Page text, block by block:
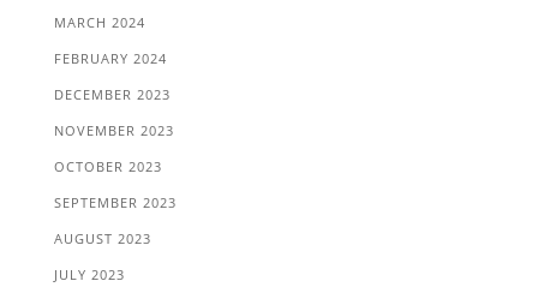
MARCH 2024
FEBRUARY 2024
DECEMBER 2023
NOVEMBER 2023
OCTOBER 2023
SEPTEMBER 2023
AUGUST 2023
JULY 2023